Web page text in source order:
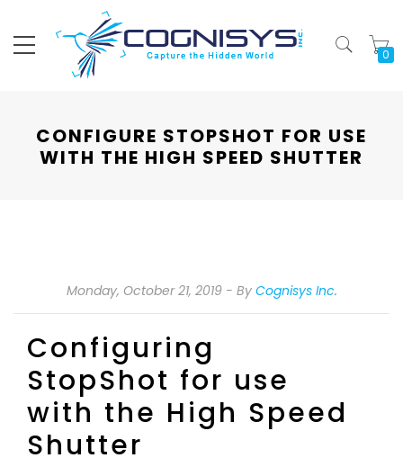
CONFIGURE STOPSHOT FOR USE
WITH THE HIGH SPEED SHUTTER
Monday, October 21, 2019 By Cognisys Inc.
Configuring
StopShot for use
with the High Speed
Shutter